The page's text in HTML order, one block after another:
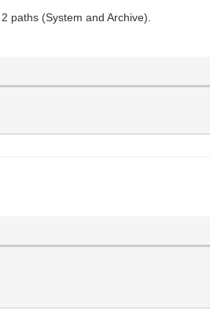
paths (System and Archive).